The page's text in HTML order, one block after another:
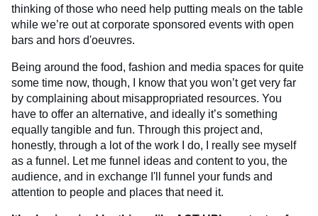
thinking of those who need help putting meals on the table
while we’re out at corporate sponsored events with open
bars and hors d'oeuvres.
Being around the food, fashion and media spaces for quite
some time now, though, I know that you won’t get very far
by complaining about misappropriated resources. You
have to offer an alternative, and ideally it’s something
equally tangible and fun. Through this project and,
honestly, through a lot of the work I do, I really see myself
as a funnel. Let me funnel ideas and content to you, the
audience, and in exchange I'll funnel your funds and
attention to people and places that need it.